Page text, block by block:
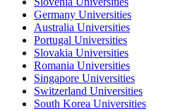
Germany Universities
Australia Universities
Portugal Universities
Slovakia Universities
Romania Universities
Singapore Universities
Switzerland Universities
South Korea Universities